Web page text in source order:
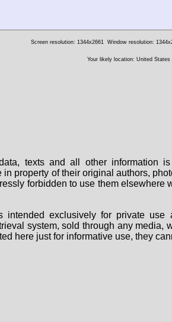
Screen resolution: 1344x2661 Window resolution:
Your likely location: United States
texts and all other information
property of their original authors,
forbidden to use them
intended exclusively for private
system, sold through any
here just for informative use, they